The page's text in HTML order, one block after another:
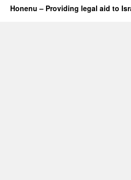
Honenu – Providing legal aid to